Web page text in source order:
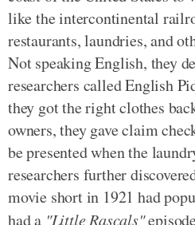
like the intercontinental
restaurants, laundries, and
Not speaking English, they
researchers called English
they got the right clothes
owners, they gave claim
be presented when the
researchers further
movie short in 1921 had
had a "Little Rascals"